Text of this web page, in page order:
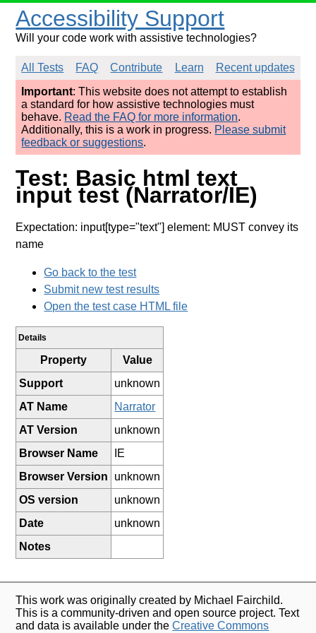
Accessibility Support
Will your code work with assistive technologies?
All Tests FAQ Contribute Learn
Recent updates
Important: This website does not attempt to establish
a standard for how assistive technologies must
behave. Read the FAQ for more information.
Additionally, this is a work in progress. Please submit
feedback or suggestions.
Test: Basic html text
input test (Narrator/IE)
Expectation: input[type="text"] element: MUST convey its
name
Go back to the test
Submit new test results
Open the test case HTML file
Details
Property
Value
Support
unknown
AT Name
Narrator
AT Version
unknown
Browser Name
IE
Browser Version
unknown
OS version
unknown
Date
unknown
Notes
This work was originally created by Michael Fairchild.
This is a community-driven and open source project. Text
and data is available under theCreative Commons